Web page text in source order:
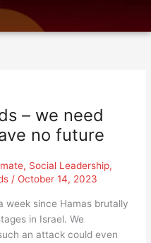
– we need
no future
, Social Leadership,
/October 14, 2023
week since Hamas brutally
in Israel. We
an attack could even